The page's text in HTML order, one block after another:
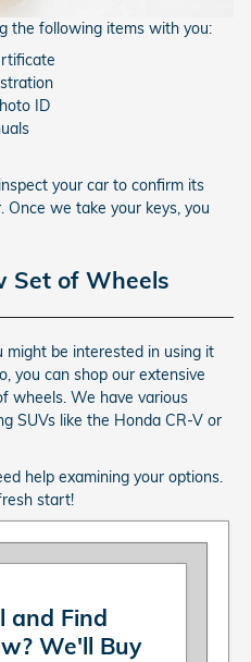
the following items with you:
ID
your car to confirm its
we take your keys, you
Set of Wheels
be interested in using it
you can shop our extensive
wheels. We have various
SUVs like the Honda CR-V or
help examining your options.
start!
and Find
We'll Buy